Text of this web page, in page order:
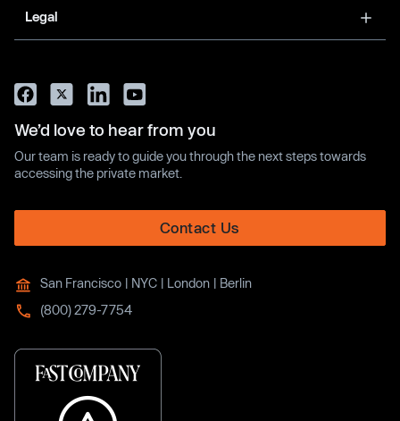
Legal
We’d love to hear from you
Our team is ready to guide you through the next steps towards
accessing the private market.
Contact Us
San Francisco | NYC | London | Berlin
(800) 279-7754